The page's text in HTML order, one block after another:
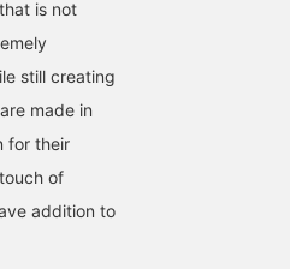
is not
still creating
made in
for their
of
addition to